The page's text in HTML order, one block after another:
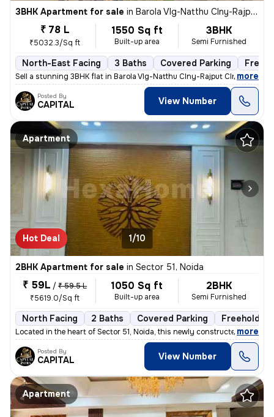
3BHK Apartment for sale in Barola Vlg-Natthu Clny-Rajput Clny, Sector 49, Noida
₹ 78 L
₹5032.3/Sq ft
1550 Sq ft
Built-up area
3BHK
Semi Furnished
North-East Facing 3 Baths Covered Parking
Sell a stunning 3BHK flat in Barola Vlg-Natthu Clny-Rajput Clny, Secto
, more
Posted By
CAPITAL View Number
Apartment
Hot Deal 1/10
2BHK Apartment for sale in Sector 51, Noida
₹ 59L / ₹ 59.5 L
₹5619.0/Sq ft
1050 Sq ft
Built-up area
2BHK
Semi Furnished
North Facing 2 Baths Covered Parking Freehold
Located in the heart of Sector 51, Noida, this newly constructed 2BHK
, more
Posted By
CAPITAL View Number
Apartment